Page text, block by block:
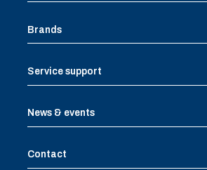
Brands
Service support
News & events
Contact